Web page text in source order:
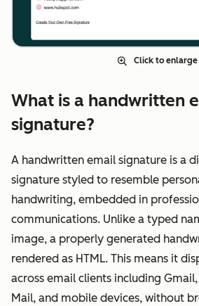
Click to enlarge
What is a handwritten
signature?
A handwritten email signature is a
signature styled to resemble
handwriting, embedded in
communications. Unlike a typed
image, a properly generated
rendered as HTML. This means it
across email clients including
Mail, and mobile devices, without